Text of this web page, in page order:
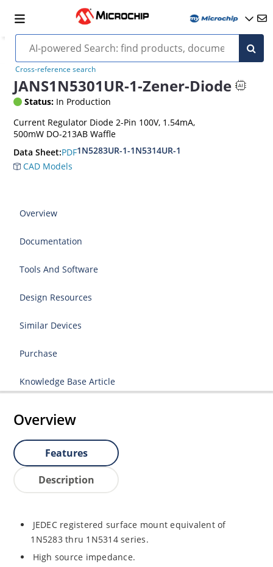
Cross-reference search
JANS1N5301UR-1-Zener-Diode
Status: In Production
Current Regulator Diode 2-Pin 100V, 1.54mA,
500mW DO-213AB Waffle
Data Sheet:PDF1N5283UR-1-1N5314UR-1
CAD Models
Overview
Documentation
Tools And Software
Design Resources
Similar Devices
Purchase
Knowledge Base Article
Overview
Features
Description
JEDEC registered surface mount equivalent of
1N5283 thru 1N5314 series.
High source impedance.